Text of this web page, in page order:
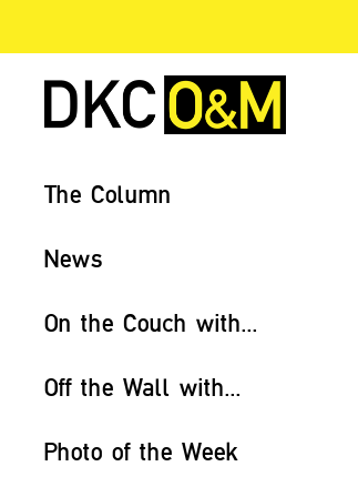
The Column
News
On the Couch with...
Off the Wall with...
Photo of the Week